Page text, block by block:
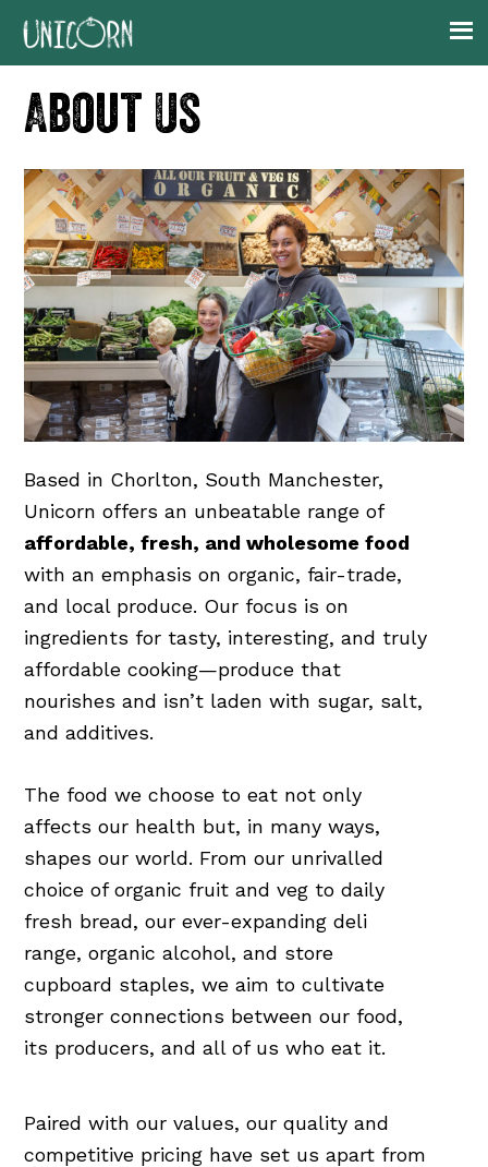
Skip
navigation
Skip
content
Skip
About Us
Based in Chorlton, South Manchester,
Unicorn offers an unbeatable range of
affordable, fresh, and wholesome food
with an emphasis on organic, fair-trade,
and local produce. Our focus is on
ingredients for tasty, interesting, and truly
affordable cooking—produce that
nourishes and isn’t laden with sugar, salt,
and additives.
The food we choose to eat not only
affects our health but, in many ways,
shapes our world. From our unrivalled
choice of organic fruit and veg to daily
fresh bread, our ever-expanding deli
range, organic alcohol, and store
cupboard staples, we aim to cultivate
stronger connections between our food,
its producers, and all of us who eat it.
Paired with our values, our quality and
competitive pricing have set us apart from